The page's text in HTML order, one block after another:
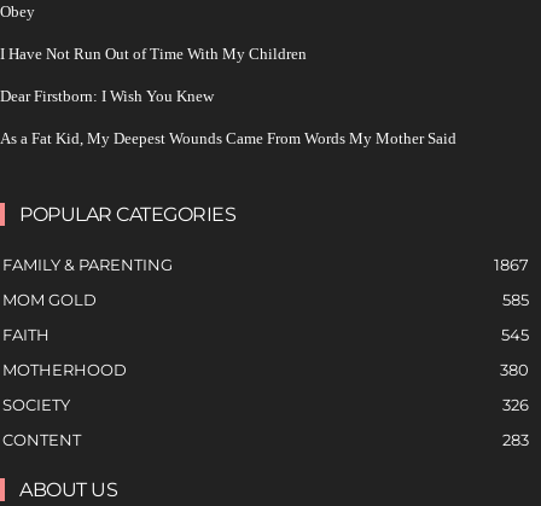
Obey
I Have Not Run Out of Time With My Children
Dear Firstborn: I Wish You Knew
As a Fat Kid, My Deepest Wounds Came From Words My Mother Said
POPULAR CATEGORIES
FAMILY & PARENTING
1867
MOM GOLD
585
FAITH
545
MOTHERHOOD
380
SOCIETY
326
CONTENT
283
ABOUT US